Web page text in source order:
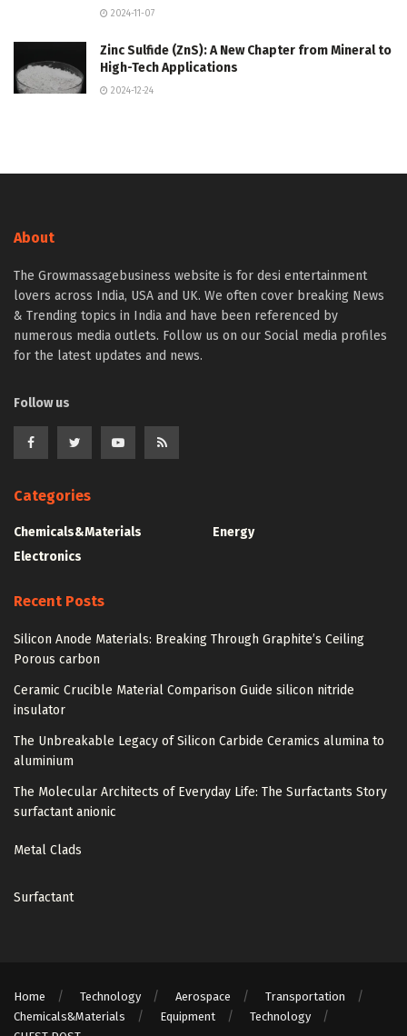
2024-11-07
Zinc Sulfide (ZnS): A New Chapter from Mineral to
High-Tech Applications
2024-12-24
About
The Growmassagebusiness website is for desi entertainment
lovers across India, USA and UK. We often cover breaking News
& Trending topics in India and have been referenced by
numerous media outlets. Follow us on our Social media profiles
for the latest updates and news.
Follow us
Categories
Chemicals&Materials
Electronics
Energy
Recent Posts
Silicon Anode Materials: Breaking Through Graphite’s Ceiling
Porous carbon
Ceramic Crucible Material Comparison Guide silicon nitride
insulator
The Unbreakable Legacy of Silicon Carbide Ceramics alumina to
aluminium
The Molecular Architects of Everyday Life: The Surfactants Story
surfactant anionic
Metal Clads
Surfactant
Home Technology Aerospace
Transportation
Chemicals&Materials
Equipment
Technology